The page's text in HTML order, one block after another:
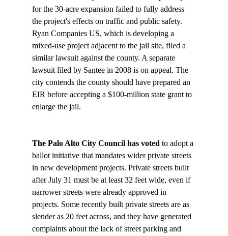
for the 30-acre expansion failed to fully address
the project's effects on traffic and public safety.
Ryan Companies US, which is developing a
mixed-use project adjacent to the jail site, filed a
similar lawsuit against the county. A separate
lawsuit filed by Santee in 2008 is on appeal. The
city contends the county should have prepared an
EIR before accepting a $100-million state grant to
enlarge the jail.
The Palo Alto City Council has voted to adopt a
ballot initiative that mandates wider private streets
in new development projects. Private streets built
after July 31 must be at least 32 feet wide, even if
narrower streets were already approved in
projects. Some recently built private streets are as
slender as 20 feet across, and they have generated
complaints about the lack of street parking and